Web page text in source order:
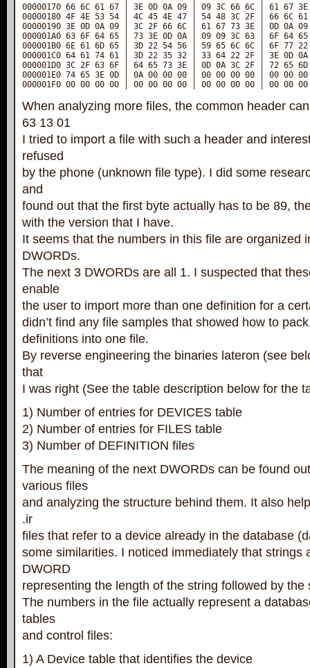
00000170 66 6C 61 67 │ 3E 0D 0A 09 │ 09 3C 66 6C │ 61 67
00000180 4F 4E 53 54 │ 4C 45 4E 47 │ 54 48 3C 2F │ 66 6C 61
00000190 3E 0D 0A 09 │ 3C 2F 66 6C │ 61 67 73 3E │ 0D 0A
000001A0 63 6F 64 65 │ 73 3E 0D 0A │ 09 09 3C 63 │ 6F 64
000001B0 6E 61 6D 65 │ 3D 22 54 56 │ 59 65 6C 6C │ 6F 77 22
000001C0 64 61 74 61 │ 3D 22 35 32 │ 33 64 22 2F │ 3E 0D
000001D0 3C 2F 63 6F │ 64 65 73 3E │ 0D 0A 3C 2F │ 72 65
000001E0 74 65 3E 0D │ 0A 00 00 00 │ 00 00 00 00 │ 00
000001F0 00 00 00 00 │ 00 00 00 00 │ 00 00 00 00 │ 00
When analyzing more files, the common header
63 13 01
I tried to import a file with such a header and
refused
by the phone (unknown file type). I did some
and
found out that the first byte actually has to be 89,
with the version that I have.
It seems that the numbers in this file are organized
DWORDs.
The next 3 DWORDs are all 1. I suspected that
enable
the user to import more than one definition for a
didn’t find any file samples that showed how to
definitions into one file.
By reverse engineering the binaries lateron (see
that
I was right (See the table description below for the
1) Number of entries for DEVICES table
2) Number of entries for FILES table
3) Number of DEFINITION files
The meaning of the next DWORDs can be found
various files
and analyzing the structure behind them. It also
.ir
files that refer to a device already in the database
some similarities. I noticed immediately that strings
DWORD
representing the length of the string followed by the
The numbers in the file actually represent a
tables
and control files:
1) A Device table that identifies the device